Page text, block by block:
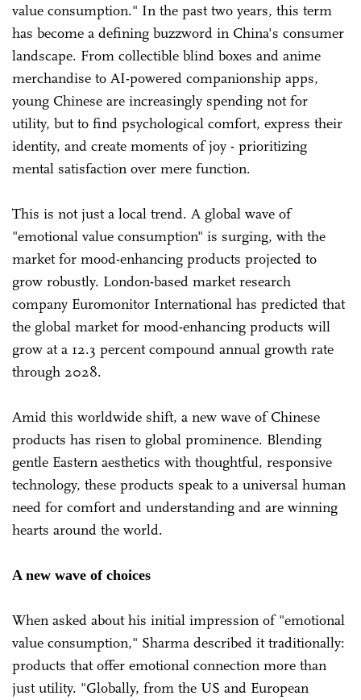
value consumption." In the past two years, this term
has become a defining buzzword in China's consumer
landscape. From collectible blind boxes and anime
merchandise to AI-powered companionship apps,
young Chinese are increasingly spending not for
utility, but to find psychological comfort, express their
identity, and create moments of joy - prioritizing
mental satisfaction over mere function.
This is not just a local trend. A global wave of
"emotional value consumption" is surging, with the
market for mood-enhancing products projected to
grow robustly. London-based market research
company Euromonitor International has predicted that
the global market for mood-enhancing products will
grow at a 12.3 percent compound annual growth rate
through 2028.
Amid this worldwide shift, a new wave of Chinese
products has risen to global prominence. Blending
gentle Eastern aesthetics with thoughtful, responsive
technology, these products speak to a universal human
need for comfort and understanding and are winning
hearts around the world.
A new wave of choices
When asked about his initial impression of "emotional
value consumption," Sharma described it traditionally:
products that offer emotional connection more than
just utility. "Globally, from the US and European